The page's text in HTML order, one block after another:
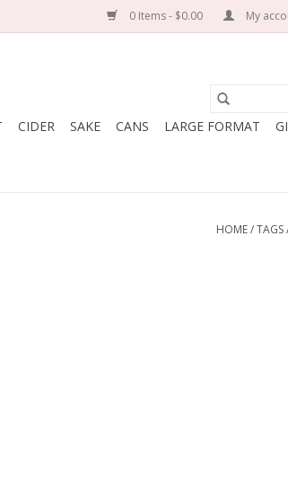
0 Items - $0.00 My
CIDER SAKE CANS LARGE FORMAT
HOME/TAGS